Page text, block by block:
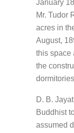
January
Mr. Tudor
acres in
August,
this space
the
D. B.
Buddhist
assumed